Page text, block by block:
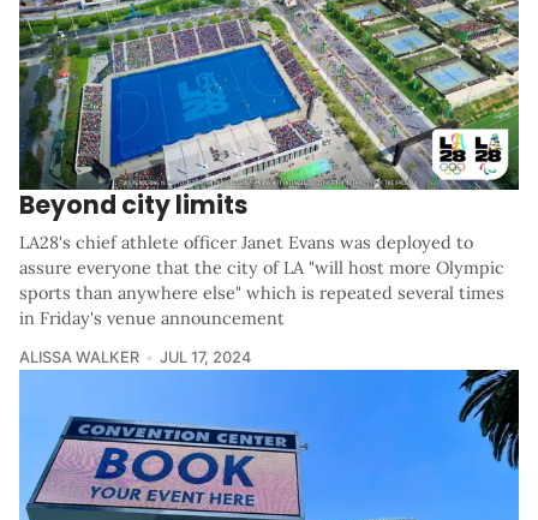
Beyond city limits
LA28's chief athlete officer Janet Evans was deployed to
assure everyone that the city of LA "will host more Olympic
sports than anywhere else" which is repeated several times
in Friday's venue announcement
ALISSA WALKER JUL 17, 2024